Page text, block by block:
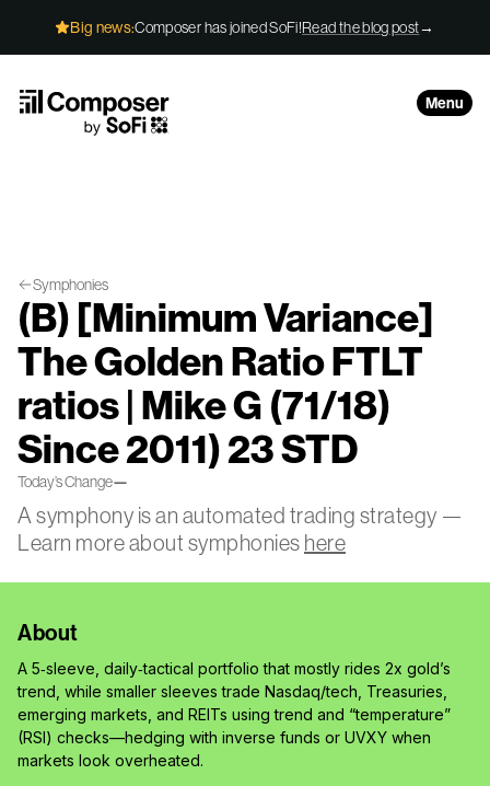
Big news:Composer has joined SoFi!Read the blog post→
Menu
Symphonies
(B) [Minimum Variance]
The Golden Ratio FTLT
ratios | Mike G (71/18)
Since 2011) 23 STD
Today’s Change—
A symphony is an automated trading strategy —
Learn more about symphonies here
About
A 5‑sleeve, daily‑tactical portfolio that mostly rides 2x gold’s
trend, while smaller sleeves trade Nasdaq/tech, Treasuries,
emerging markets, and REITs using trend and “temperature”
(RSI) checks—hedging with inverse funds or UVXY when
markets look overheated.